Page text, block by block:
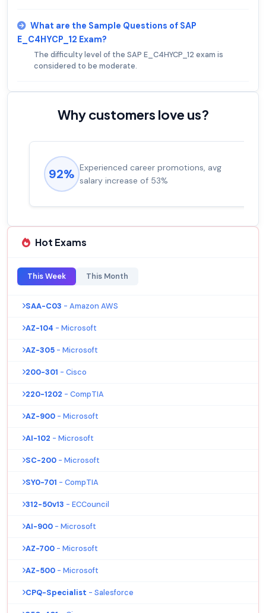
What are the Sample Questions of SAP
E_C4HYCP_12 Exam?
The difficulty level of the SAP E_C4HYCP_12 exam is
considered to be moderate.
Why customers love us?
92%
Experienced career promotions, avg
salary increase of 53%
Hot Exams
This Week This Month
SAA-C03 - Amazon AWS
AZ-104 - Microsoft
AZ-305 - Microsoft
200-301 - Cisco
220-1202 - CompTIA
AZ-900 - Microsoft
AI-102 - Microsoft
SC-200 - Microsoft
SY0-701 - CompTIA
312-50v13 - ECCouncil
AI-900 - Microsoft
AZ-700 - Microsoft
AZ-500 - Microsoft
CPQ-Specialist - Salesforce